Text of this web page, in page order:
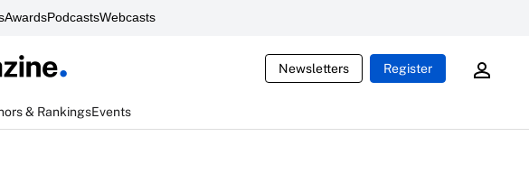
AwardsPodcastsWebcasts
Newsletters Register
& RankingsEvents